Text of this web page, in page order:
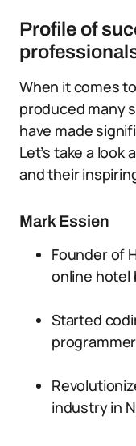
Profile of
When it comes
produced many
have made
Let’s take a
and their
Mark Essien
Founder of
online hotel
Started
programmer
industry in